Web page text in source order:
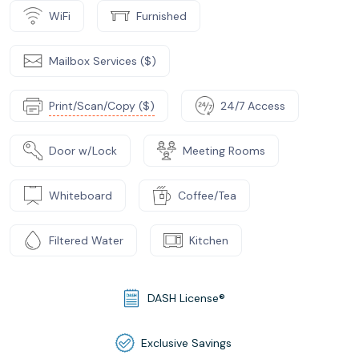
WiFi Furnished
Mailbox Services ($)
Print/Scan/Copy ($) 24/7 Access
Door w/Lock Meeting Rooms
Whiteboard Coffee/Tea
Filtered Water Kitchen
DASH License®
Exclusive Savings